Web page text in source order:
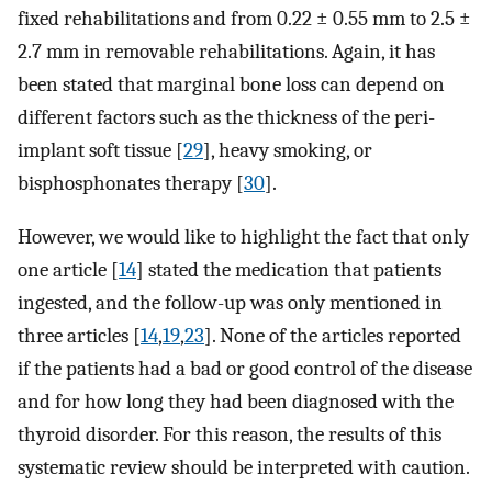
fixed rehabilitations and from 0.22 ± 0.55 mm to 2.5 ±
2.7 mm in removable rehabilitations. Again, it has
been stated that marginal bone loss can depend on
different factors such as the thickness of the peri-
implant soft tissue [29], heavy smoking, or
bisphosphonates therapy [30].
However, we would like to highlight the fact that only
one article [14] stated the medication that patients
ingested, and the follow-up was only mentioned in
three articles [14,19,23]. None of the articles reported
if the patients had a bad or good control of the disease
and for how long they had been diagnosed with the
thyroid disorder. For this reason, the results of this
systematic review should be interpreted with caution.